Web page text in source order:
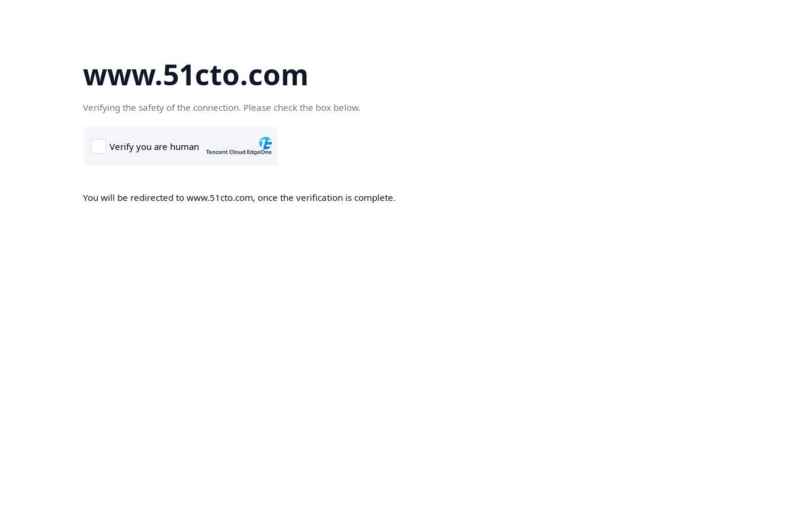
www.51cto.com
Verifying the safety of the connection. Please check the box below.
You will be redirected to www.51cto.com, once the verification is complete.